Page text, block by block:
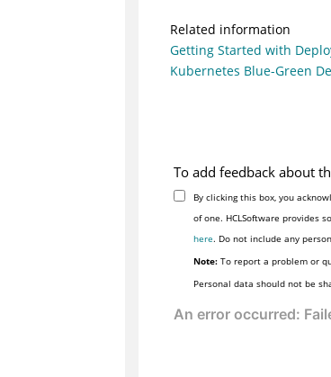
Related information
Getting Started with
Kubernetes Blue-Green
To add feedback about
By clicking this box, you
here. Do not include any
Note: To report a problem or
Personal data should not be